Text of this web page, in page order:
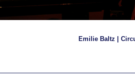
Emilie Baltz |